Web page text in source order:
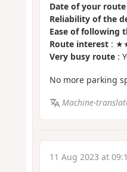
Date of your route
Reliability of the
Ease of following
Route interest:
Very busy route:
No more parking
Machine-
11 Aug 2023 at